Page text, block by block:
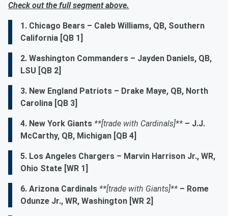
Check out the full segment above.
1. Chicago Bears – Caleb Williams, QB, Southern
California [QB 1]
2. Washington Commanders – Jayden Daniels, QB,
LSU [QB 2]
3. New England Patriots – Drake Maye, QB, North
Carolina [QB 3]
4. New York Giants **[trade with Cardinals]** – J.J.
McCarthy, QB, Michigan [QB 4]
5. Los Angeles Chargers – Marvin Harrison Jr., WR,
Ohio State [WR 1]
6. Arizona Cardinals **[trade with Giants]** – Rome
Odunze Jr., WR, Washington [WR 2]